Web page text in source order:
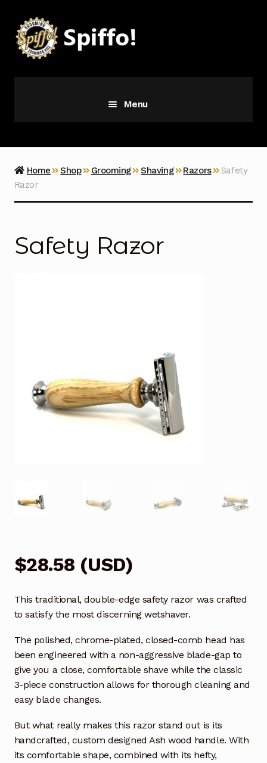
to
navigation
to
content
Menu
Vice
Home Shop Grooming Shaving Razors
Safety
Razor
Safety Razor
$28.58 (USD)
This traditional, double-edge safety razor was crafted
to satisfy the most discerning wetshaver.
The polished, chrome-plated, closed-comb head has
been engineered with a non-aggressive blade-gap to
give you a close, comfortable shave while the classic
3-piece construction allows for thorough cleaning and
easy blade changes.
But what really makes this razor stand out is its
handcrafted, custom designed Ash wood handle. With
its comfortable shape, combined with its hefty,